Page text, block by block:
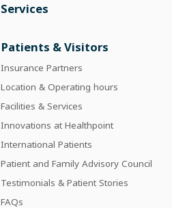
Services
Patients & Visitors
Insurance Partners
Location & Operating hours
Facilities & Services
Innovations at Healthpoint
International Patients
Patient and Family Advisory Council
Testimonials & Patient Stories
FAQs